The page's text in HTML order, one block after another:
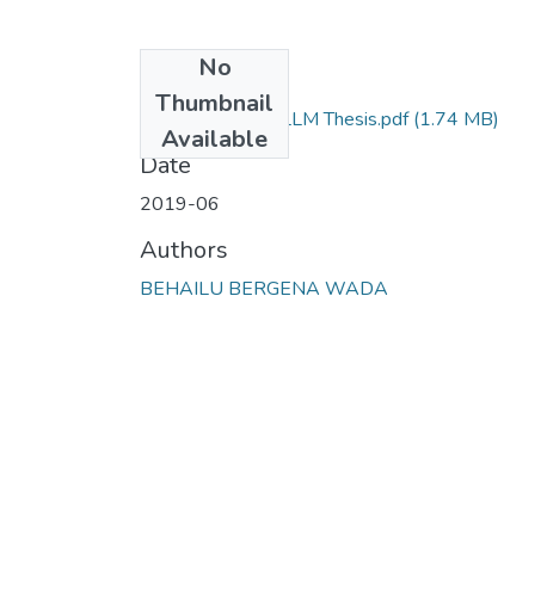
No
Thumbnail
Available
Behailu Bergena LLM Thesis.pdf(1.74 MB)
Date
2019-06
Authors
BEHAILU BERGENA WADA